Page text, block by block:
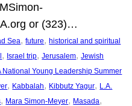
or (323)…
Sea, future, historical and spiritual
, Israel trip, Jerusalem, Jewish
National Young Leadership Summer
, Kabbalah, Kibbutz Yagur, L.A.
, Mara Simon-Meyer, Masada